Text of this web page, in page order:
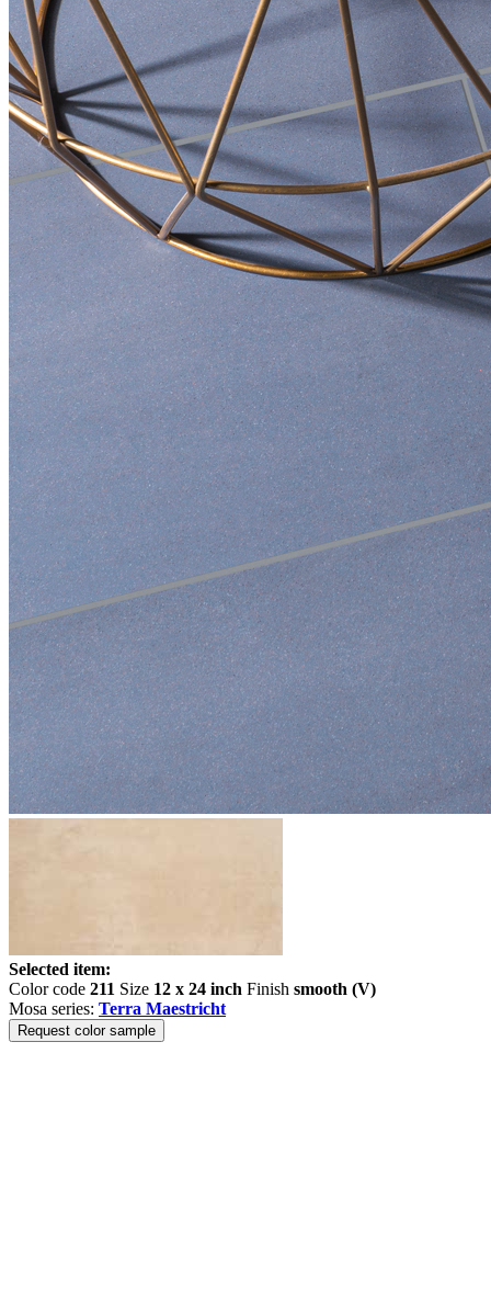
Selected item:
Color code 211 Size 12 x 24 inch Finish smooth (V)
Mosa series: Terra Maestricht
Request color sample